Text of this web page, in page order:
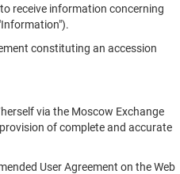
receive information concerning
constituting an accession
via the Moscow Exchange
of complete and accurate
User Agreement on the Web
× ×
NSD Code MICEX Сode